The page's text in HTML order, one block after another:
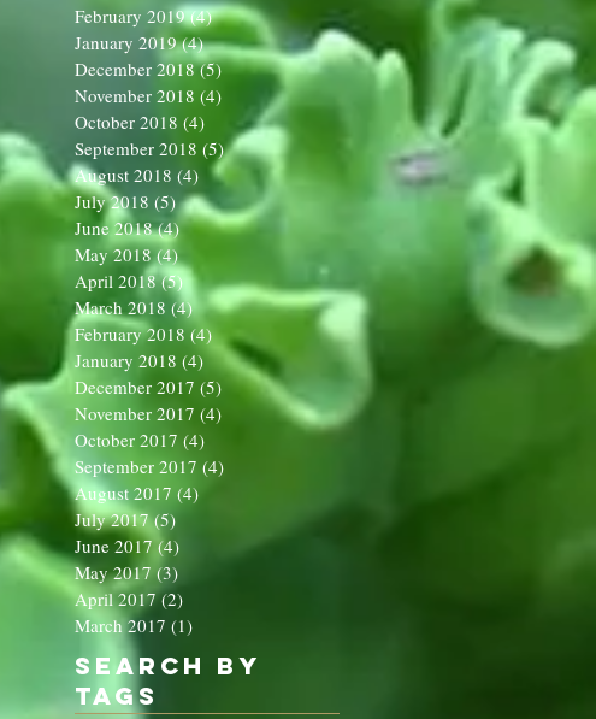
February 2019 (4)4 posts
January 2019 (4)4 posts
December 2018 (5)5 posts
November 2018 (4) 4 posts
October 2018 (4) 4 posts
September 2018 (5)5 posts
August 2018 (4) 4 posts
July 2018 (5)5 posts
June 2018 (4)4 posts
May 2018 (4)
April 2018 (5)5 posts
March 2018 (4)4 posts
February 2018 (4) 4 posts
January 2018 (4)4 posts
December 2017 (5) 5 posts
November 2017 (4) 4 posts
October 2017 (4)
September 2017 (4)
August 2017 (4)
July 2017 (5)
June 2017 (4)
May 2017 (3)
April 2017 (2)
March 2017 (1)
Search By
Tags